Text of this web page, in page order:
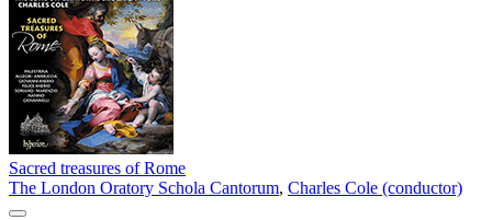
Sacred treasures of Rome
The London Oratory Schola Cantorum, Charles Cole (conductor)